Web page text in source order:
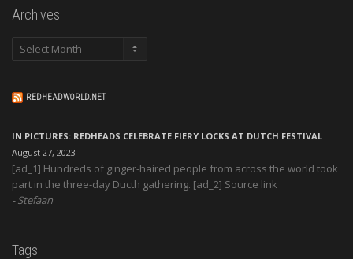
Archives
Archives
REDHEADWORLD.NET
IN PICTURES: REDHEADS CELEBRATE FIERY LOCKS AT DUTCH FESTIVAL
August 27, 2023
[ad_1] Hundreds of ginger-haired people from across the world took
part in the three-day Ducth gathering. [ad_2] Source link
Stefaan
Tags